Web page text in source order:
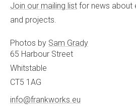
Join our mailing list for news about
and projects.
Photos by Sam Grady
65 Harbour Street
Whitstable
CT5 1AG
info@frankworks.eu